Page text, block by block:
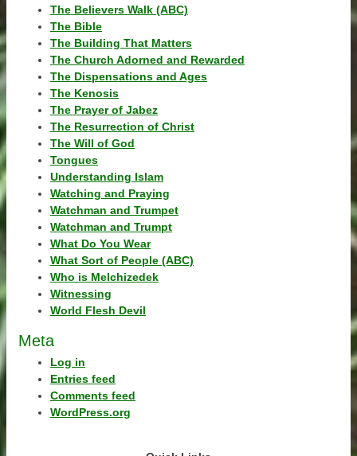
The Believers Walk (ABC)
The Bible
The Building That Matters
The Church Adorned and Rewarded
The Dispensations and Ages
The Kenosis
The Prayer of Jabez
The Resurrection of Christ
The Will of God
Tongues
Understanding Islam
Watching and Praying
Watchman and Trumpet
Watchman and Trumpt
What Do You Wear
What Sort of People (ABC)
Who is Melchizedek
Witnessing
World Flesh Devil
Meta
Log in
Entries feed
Comments feed
WordPress.org